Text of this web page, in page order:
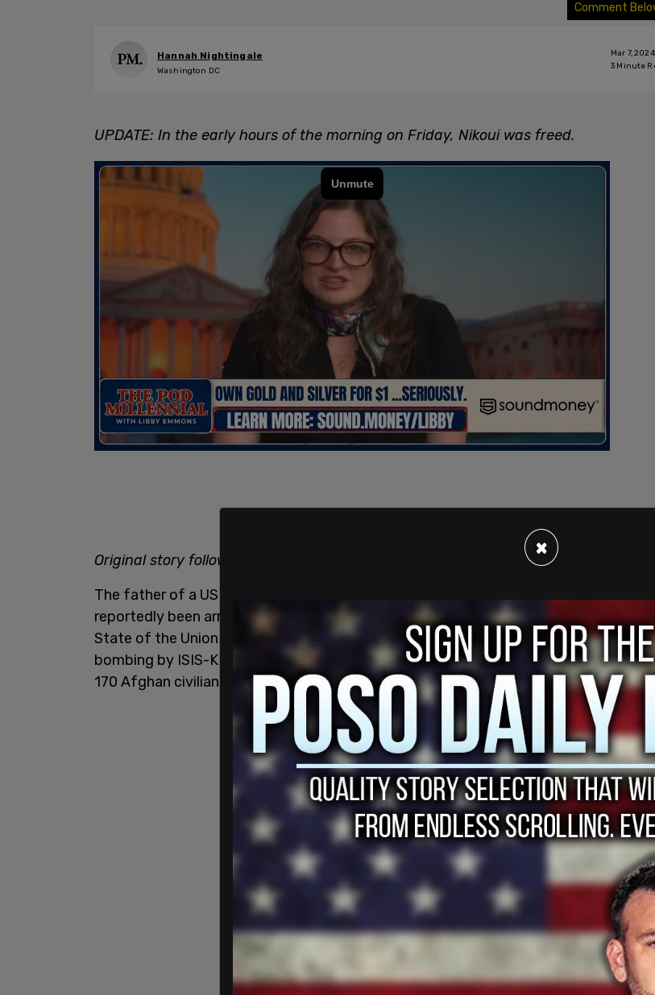
Comment
Hannah Nightingale
Washington DC
Mar 7, 2024
3 Minute
UPDATE: In the early hours of the morning on Friday, Nikoui was freed.
Original story follows:
The father of a US soldier killed in Afghanistan during Biden’s disastrous withdrawal
reportedly been arrested after shouting "Abbey Gate" and "13 Marines" during Biden’s
State of the Union address. "Abbey Gate" is a reference to the location of the
bombing by ISIS-K during the chaotic withdrawal that killed 13 US service members
170 Afghan civilians.
×